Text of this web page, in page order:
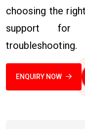
choosing the
support for
troubleshooting.
ENQUIRY NOW